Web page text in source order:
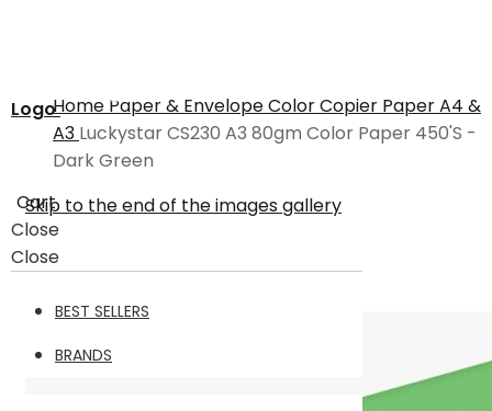
Logo
Cart
Close
Close
BEST SELLERS
BRANDS
Home Paper & EnvelopeColor Copier Paper A4 &
A3 Luckystar CS230 A3 80gm Color Paper 450'S -
Dark Green
Skip to the end of the images gallery